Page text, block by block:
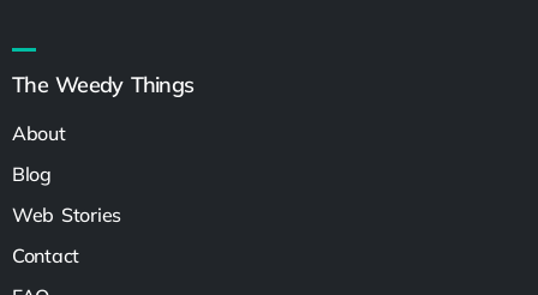
The Weedy Things
About
Blog
Web Stories
Contact